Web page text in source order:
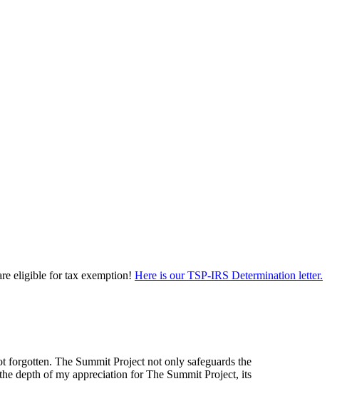
eligible for tax exemption! Here is our TSP-IRS Determination letter.
forgotten. The Summit Project not only safeguards the
depth of my appreciation for The Summit Project, its